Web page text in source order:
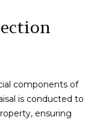
Homes
Frisco
components of
is conducted to
ensuring